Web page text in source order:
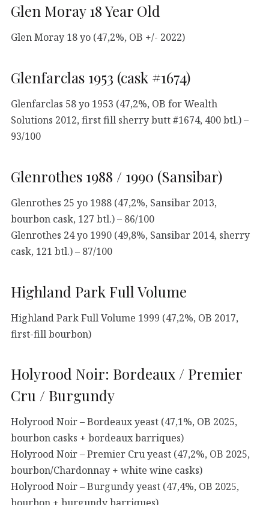
Glen Moray 18 Year Old
Glen Moray 18 yo (47,2%, OB +/- 2022)
Glenfarclas 1953 (cask #1674)
Glenfarclas 58 yo 1953 (47,2%, OB for Wealth
Solutions 2012, first fill sherry butt #1674, 400 btl.) –
93/100
Glenrothes 1988 / 1990 (Sansibar)
Glenrothes 25 yo 1988 (47,2%, Sansibar 2013,
bourbon cask, 127 btl.) – 86/100
Glenrothes 24 yo 1990 (49,8%, Sansibar 2014, sherry
cask, 121 btl.) – 87/100
Highland Park Full Volume
Highland Park Full Volume 1999 (47,2%, OB 2017,
first-fill bourbon)
Holyrood Noir: Bordeaux / Premier
Cru / Burgundy
Holyrood Noir – Bordeaux yeast (47,1%, OB 2025,
bourbon casks + bordeaux barriques)
Holyrood Noir – Premier Cru yeast (47,2%, OB 2025,
bourbon/Chardonnay + white wine casks)
Holyrood Noir – Burgundy yeast (47,4%, OB 2025,